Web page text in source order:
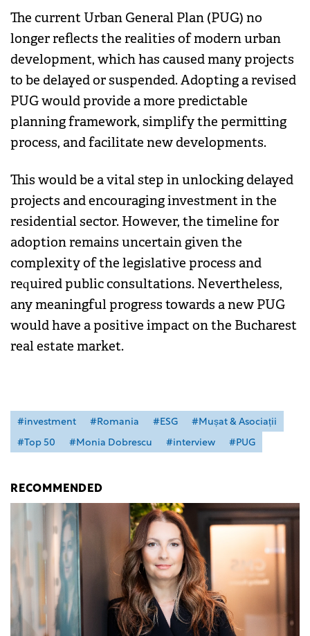
The current Urban General Plan (PUG) no
longer reflects the realities of modern urban
development, which has caused many projects
to be delayed or suspended. Adopting a revised
PUG would provide a more predictable
planning framework, simplify the permitting
process, and facilitate new developments.
This would be a vital step in unlocking delayed
projects and encouraging investment in the
residential sector. However, the timeline for
adoption remains uncertain given the
complexity of the legislative process and
required public consultations. Nevertheless,
any meaningful progress towards a new PUG
would have a positive impact on the Bucharest
real estate market.
#investment #Romania #ESG
#Mușat & Asociații
#Top 50
#Monia Dobrescu #interview #PUG
RECOMMENDED